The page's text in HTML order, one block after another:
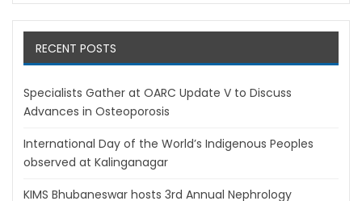
RECENT POSTS
Specialists Gather at OARC Update V to Discuss
Advances in Osteoporosis
International Day of the World’s Indigenous Peoples
observed at Kalinganagar
KIMS Bhubaneswar hosts 3rd Annual Nephrology